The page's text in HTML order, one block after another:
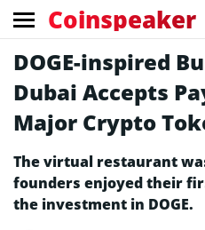
Coinspeaker
DOGE-inspired
Dubai Accepts
Major Crypto
The virtual restaurant
founders enjoyed their
the investment in DOGE.